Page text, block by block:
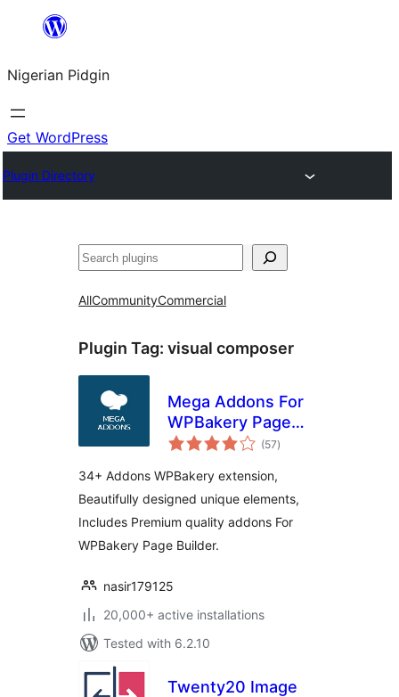
content
Nigerian Pidgin
Get WordPress
Plugin Directory
Search
AllCommunityCommercial
Plugin Tag: visual composer
Mega Addons For
WPBakery Page
Builder
(57total
ratings
)
34+ Addons WPBakery extension,
Beautifully designed unique elements,
Includes Premium quality addons For
WPBakery Page Builder.
nasir179125
20,000+ active installations
Tested with 6.2.10
Twenty20 Image